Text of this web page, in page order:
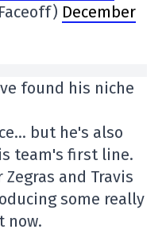
December
found his niche
but he's also
team's first line.
and Travis
some really
now.